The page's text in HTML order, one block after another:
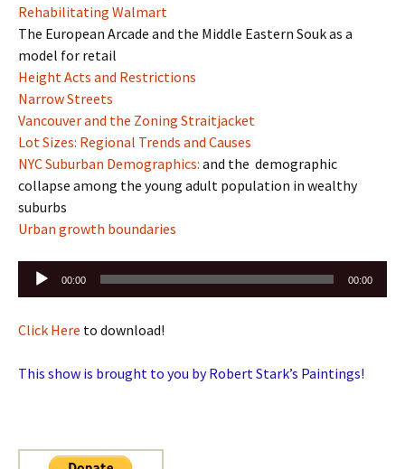
Rehabilitating Walmart
The European Arcade and the Middle Eastern Souk as a
model for retail
Height Acts and Restrictions
Narrow Streets
Vancouver and the Zoning Straitjacket
Lot Sizes: Regional Trends and Causes
NYC Suburban Demographics: and the demographic
collapse among the young adult population in wealthy
suburbs
Urban growth boundaries
Audio
00:00 00:00
Click Here to download!
This show is brought to you by Robert Stark’s Paintings!